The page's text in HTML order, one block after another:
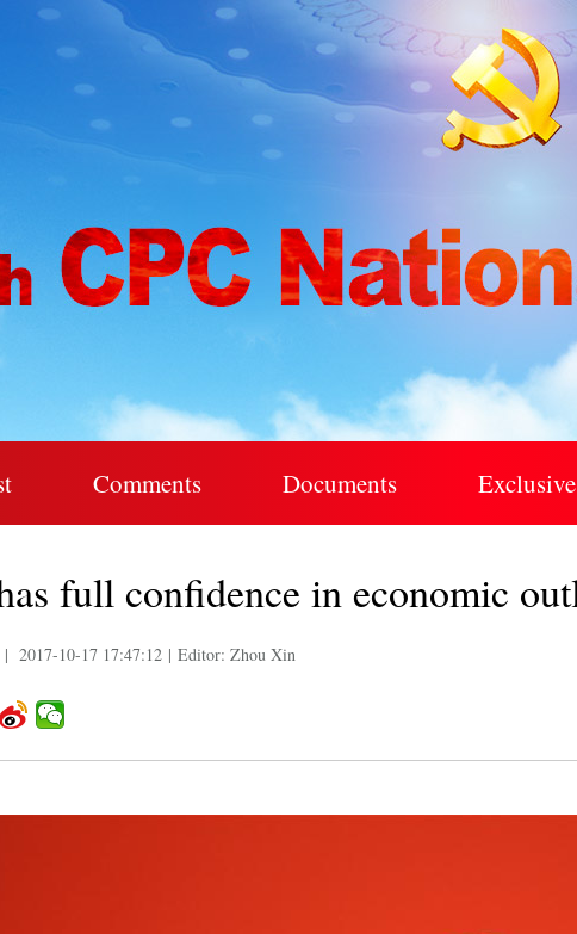
Comments Documents Exclusive
full confidence in economic
| 2017-10-17 17:47:12 | Editor: Zhou Xin